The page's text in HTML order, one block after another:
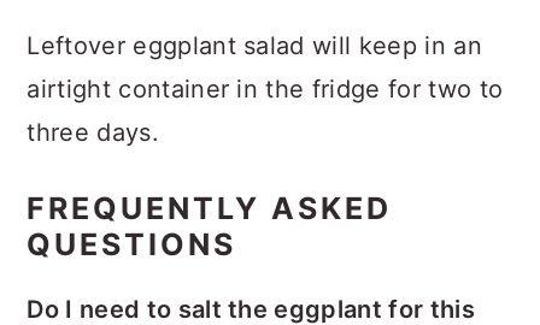
Leftover eggplant salad will keep in an
airtight container in the fridge for two to
three days.
FREQUENTLY ASKED
QUESTIONS
Do I need to salt the eggplant for this